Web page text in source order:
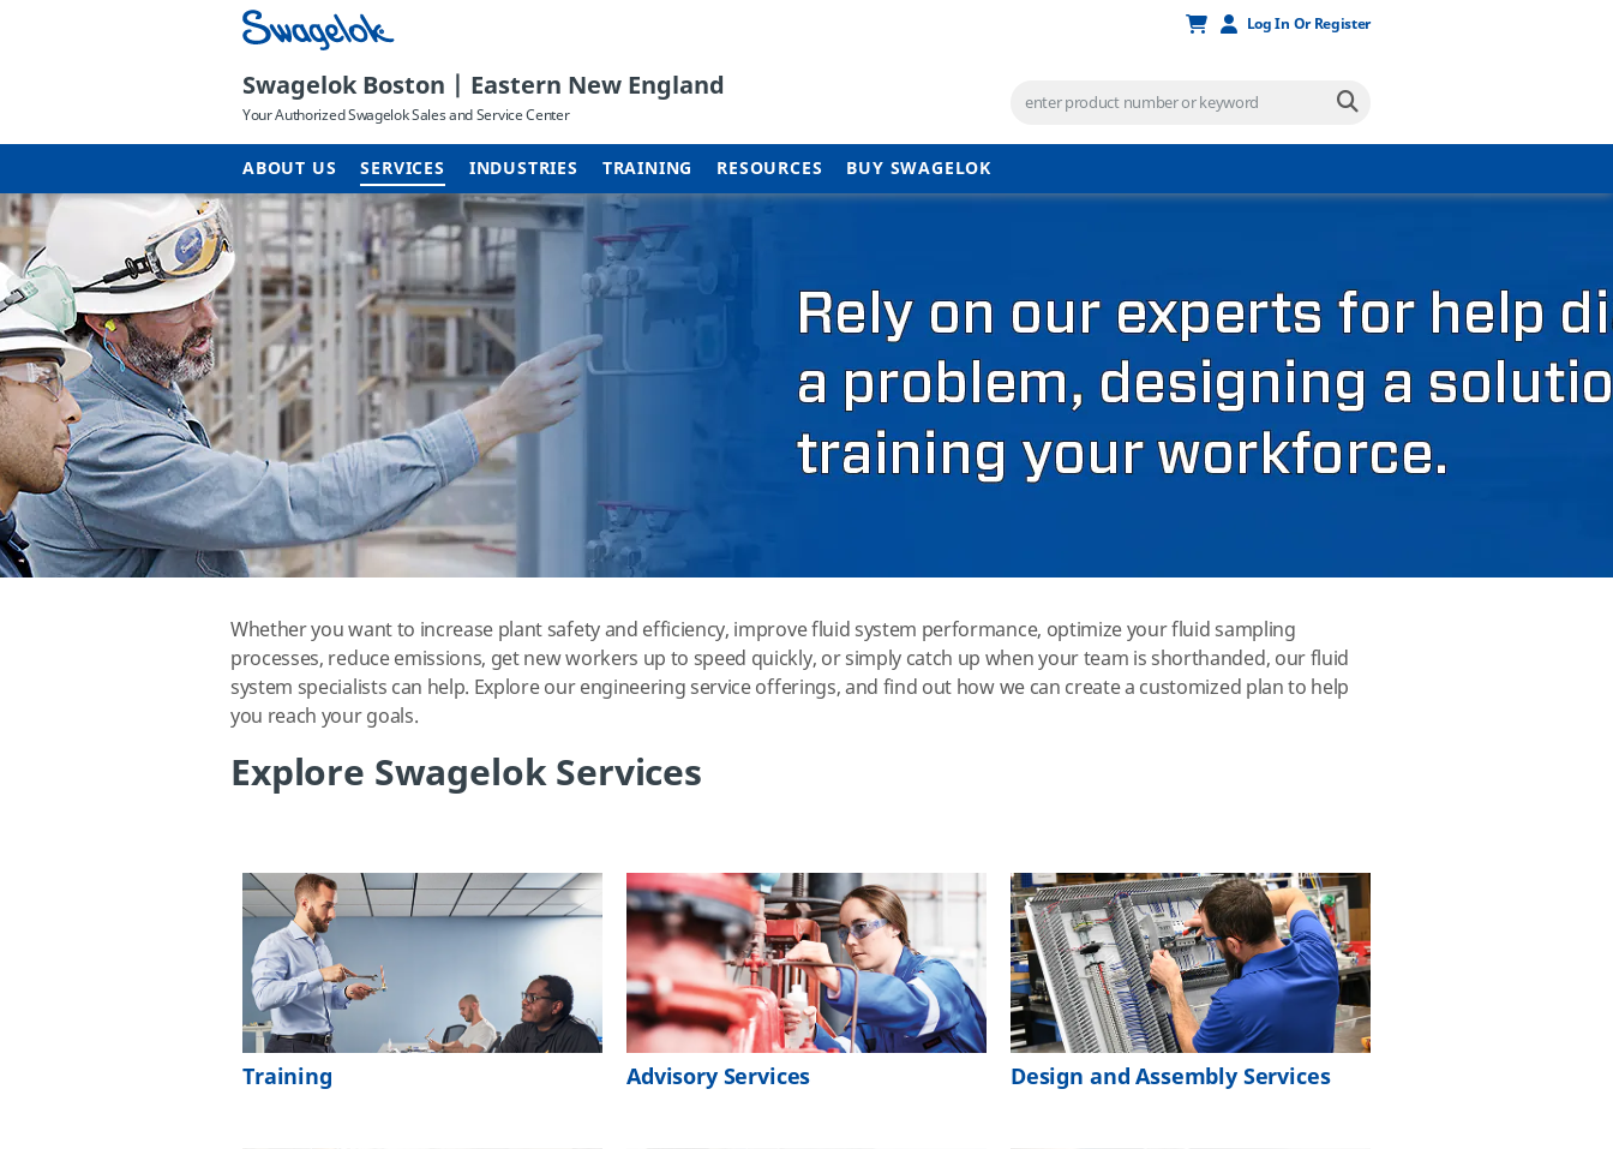
Log In Or Register
Swagelok Boston | Eastern New England
Your Authorized Swagelok Sales and Service Center
ABOUT US SERVICES INDUSTRIES TRAINING RESOURCES BUY SWAGELOK
Whether you want to increase plant safety and efficiency, improve fluid system performance, optimize your fluid sampling
processes, reduce emissions, get new workers up to speed quickly, or simply catch up when your team is shorthanded, our fluid
system specialists can help. Explore our engineering service offerings, and find out how we can create a customized plan to help
you reach your goals.
Explore Swagelok Services
Training Advisory Services Design and Assembly Services